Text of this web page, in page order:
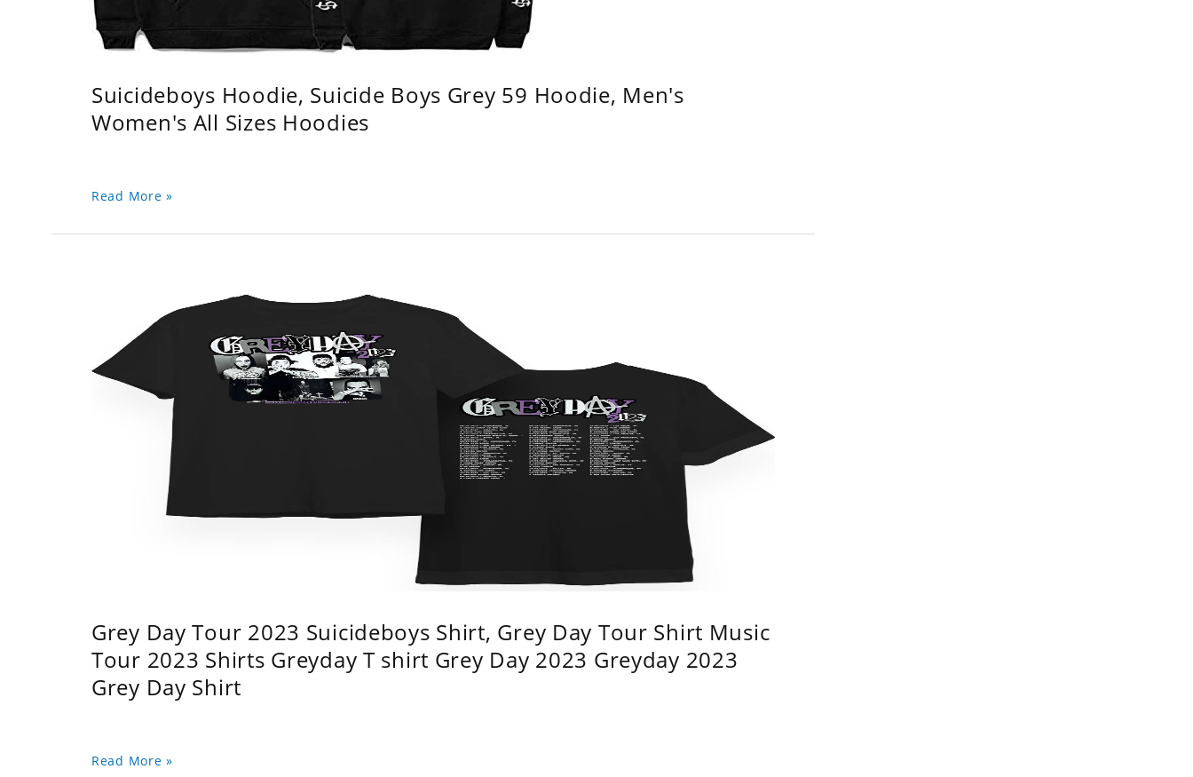
Suicideboys Hoodie, Suicide Boys Grey 59 Hoodie, Men's
Women's All Sizes Hoodies
Read More »
Grey Day Tour 2023 Suicideboys Shirt, Grey Day Tour Shirt Music
Tour 2023 Shirts Greyday T shirt Grey Day 2023 Greyday 2023
Grey Day Shirt
Read More »